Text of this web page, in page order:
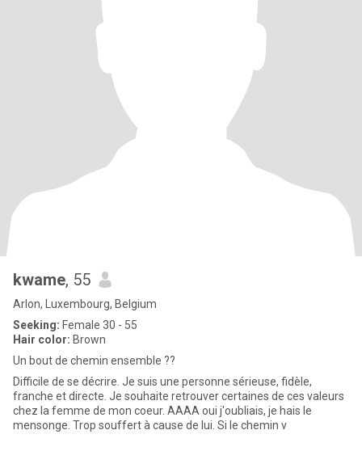
kwame, 55
Arlon, Luxembourg, Belgium
Seeking: Female 30 - 55
Hair color: Brown
Un bout de chemin ensemble ??
Difficile de se décrire. Je suis une personne sérieuse, fidèle,
franche et directe. Je souhaite retrouver certaines de ces valeurs
chez la femme de mon coeur. AAAA oui j'oubliais, je hais le
mensonge. Trop souffert à cause de lui. Si le chemin v